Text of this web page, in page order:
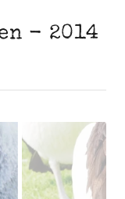
- 2014